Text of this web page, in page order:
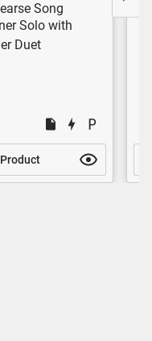
Song
Solo with
Duet